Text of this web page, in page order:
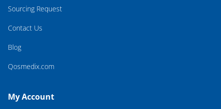
Sourcing Request
Contact Us
Blog
Qosmedix.com
My Account